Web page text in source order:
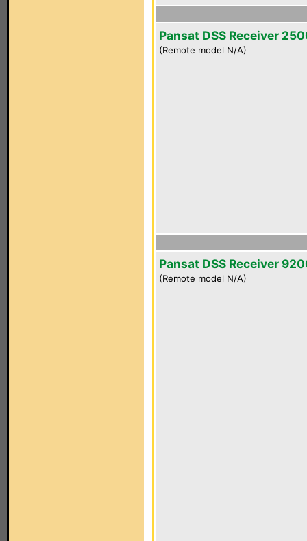
Pansat DSS Receiver
(Remote model N/A)
Pansat DSS Receiver
(Remote model N/A)